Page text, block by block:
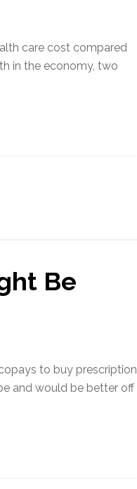
care cost compared
in the economy, two
Be
to buy prescription
and would be better off